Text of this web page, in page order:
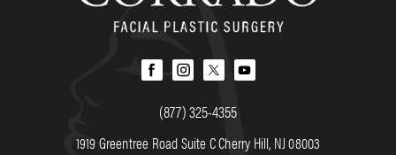
(877) 325-4355
1919 Greentree Road Suite C Cherry Hill, NJ 08003